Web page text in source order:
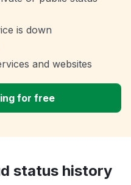
is down
and websites
for free
status history